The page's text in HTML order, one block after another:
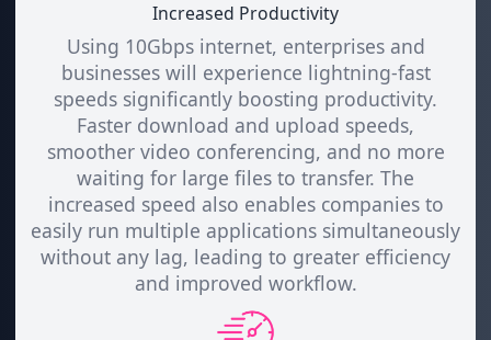
Increased Productivity
Using 10Gbps internet, enterprises and
businesses will experience lightning-fast
speeds significantly boosting productivity.
Faster download and upload speeds,
smoother video conferencing, and no more
waiting for large files to transfer. The
increased speed also enables companies to
easily run multiple applications simultaneously
without any lag, leading to greater efficiency
and improved workflow.